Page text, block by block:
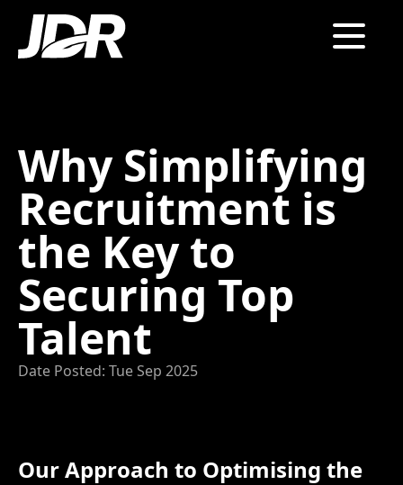
Why Simplifying
Recruitment is
the Key to
Securing Top
Talent
Date Posted: Tue Sep 2025
Our Approach to Optimising the